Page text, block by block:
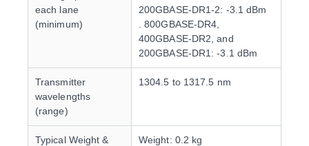
each lane
(minimum)
200GBASE-DR1-2: -3.1 dBm
. 800GBASE-DR4,
400GBASE-DR2, and
200GBASE-DR1: -3.1 dBm
Transmitter
wavelengths
(range)
1304.5 to 1317.5 nm
Typical Weight &
Weight: 0.2 kg